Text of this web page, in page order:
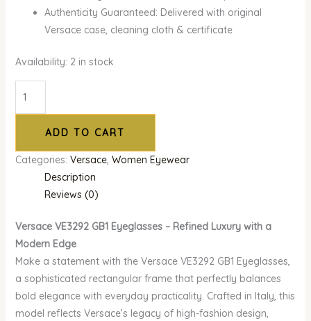
Authenticity Guaranteed: Delivered with original
Versace case, cleaning cloth & certificate
Availability: 2 in stock
ADD TO CART
Categories: Versace, Women Eyewear
Description
Reviews (0)
Versace VE3292 GB1 Eyeglasses – Refined Luxury with a
Modern Edge
Make a statement with the Versace VE3292 GB1 Eyeglasses,
a sophisticated rectangular frame that perfectly balances
bold elegance with everyday practicality. Crafted in Italy, this
model reflects Versace’s legacy of high-fashion design,